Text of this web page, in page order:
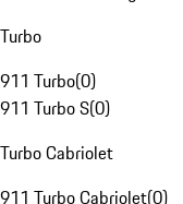
Turbo
911 Turbo(0)
911 Turbo S(0)
Turbo Cabriolet
911 Turbo Cabriolet(0)